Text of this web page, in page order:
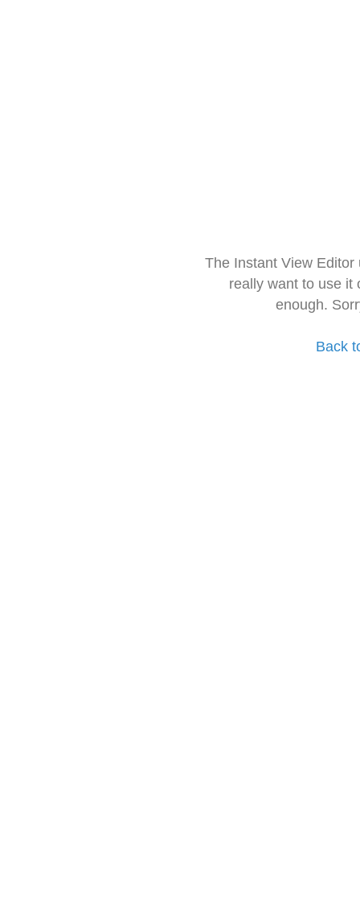
The Instant View
really want to use it
enough.
Back